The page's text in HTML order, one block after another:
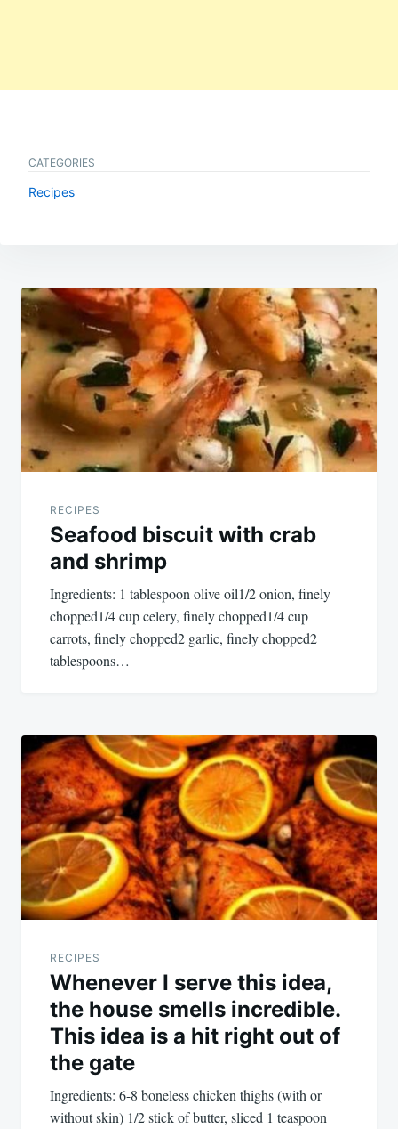
CATEGORIES
Recipes
Post
navigation
RECIPES
Seafood biscuit with crab
and shrimp
Ingredients: 1 tablespoon olive oil1/2 onion, finely
chopped1/4 cup celery, finely chopped1/4 cup
carrots, finely chopped2 garlic, finely chopped2
tablespoons…
RECIPES
Whenever I serve this idea,
the house smells incredible.
This idea is a hit right out of
the gate
Ingredients: 6-8 boneless chicken thighs (with or
without skin) 1/2 stick of butter, sliced 1 teaspoon